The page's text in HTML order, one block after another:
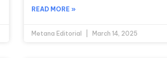
READ MORE »
Metana Editorial March 14, 2025